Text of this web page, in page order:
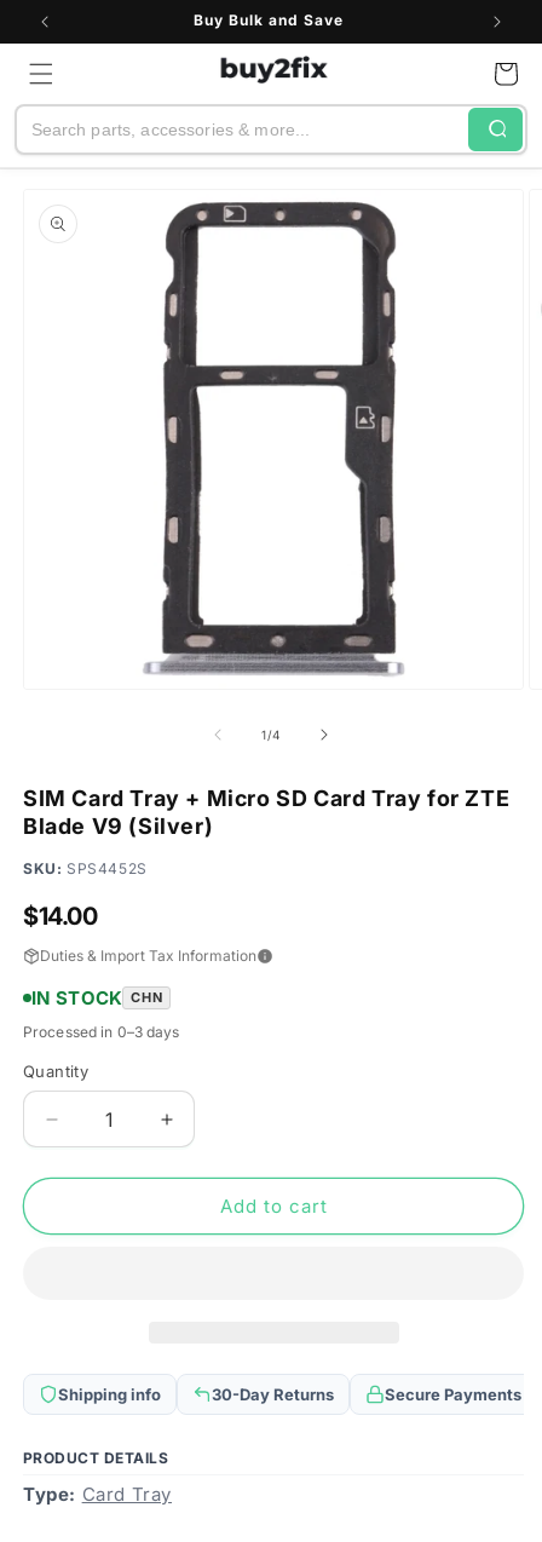
Skip to
Buy Bulk and Save
Search
Cart
product
information
1/of
4
SIM Card Tray + Micro SD Card Tray for ZTE
Blade V9 (Silver)
SKU: SPS4452S
Regular
price
$14.00
Duties & Import Tax Information
IN STOCK CHN
Processed in 0–3 days
Quantity
Quantity
Decrease
quantity
for
Card
Tray
for
Blade
V9
(Silver)
Increase
quantity
for
Card
Tray
for
Blade
V9
(Silver)
Add to cart
Shipping info 30-Day Returns Secure Payments
PRODUCT DETAILS
Type: Card Tray